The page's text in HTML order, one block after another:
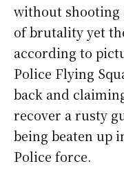
without shooting
of brutality yet
according to
Police Flying
back and
recover a rusty
being beaten up
Police force.